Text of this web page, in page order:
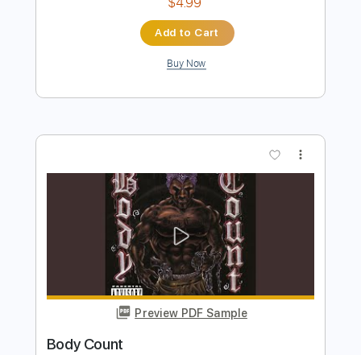
Paulinho Nogueira
Transcribed by: GuevaraMusic
Fingerstyle
Audio-Synced
Standard Tuning
125 Bpm
No Capo Tablature
Instant Delivery
$4.99
Add to Cart